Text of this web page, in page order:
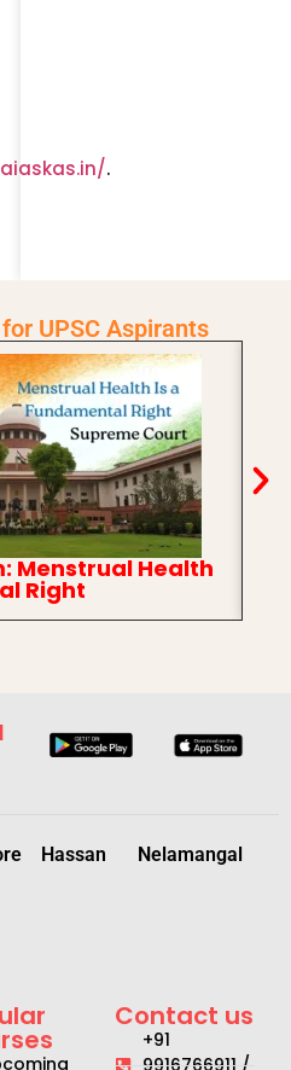
.
UPSC Aspirants
Menstrual Health
Right
Hassan Nelamangal
Contact us
+91
9916766911 /